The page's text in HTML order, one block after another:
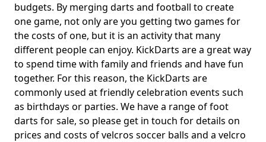
budgets. By merging darts and football to create
one game, not only are you getting two games for
the costs of one, but it is an activity that many
different people can enjoy. KickDarts are a great way
to spend time with family and friends and have fun
together. For this reason, the KickDarts are
commonly used at friendly celebration events such
as birthdays or parties. We have a range of foot
darts for sale, so please get in touch for details on
prices and costs of velcros soccer balls and a velcro